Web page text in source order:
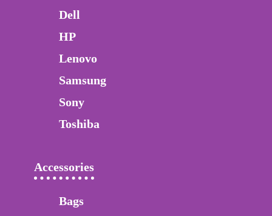
Dell
HP
Lenovo
Samsung
Sony
Toshiba
Accessories
Bags